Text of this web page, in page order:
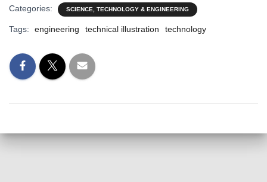
Categories: SCIENCE, TECHNOLOGY & ENGINEERING
Tags: engineering technical illustration technology